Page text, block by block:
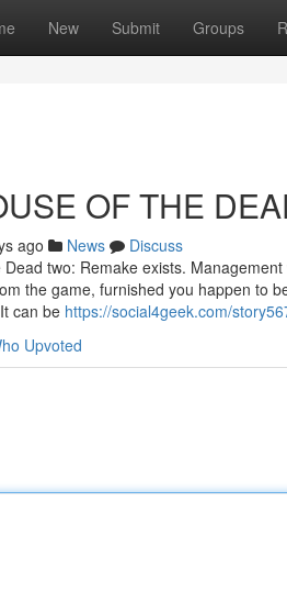
New Submit Groups
OF THE
ago News
Discuss
two: Remake exists.
the game, furnished you happen to
can be https://social4geek.com/
Upvoted